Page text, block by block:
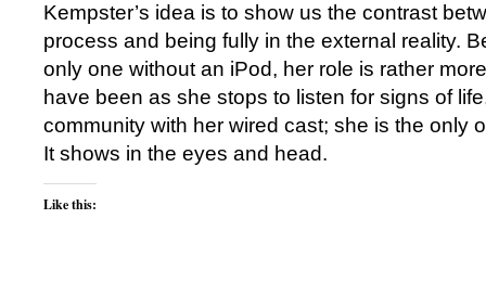
Kempster’s idea is to show us the contrast
process and being fully in the external reality.
only one without an iPod, her role is rather
have been as she stops to listen for signs of
community with her wired cast; she is the only
It shows in the eyes and head.
Like this: